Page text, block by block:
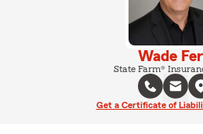
Wade
State Farm®
Get a Certificate of